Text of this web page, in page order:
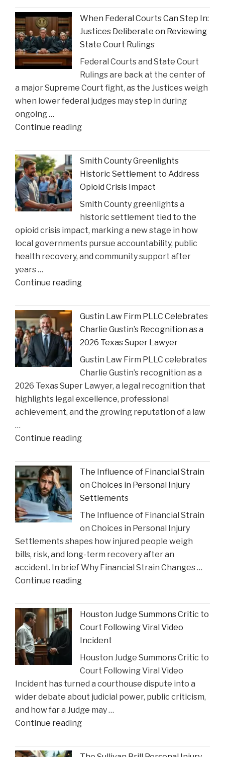
When Federal Courts Can Step In:
Justices Deliberate on Reviewing
State Court Rulings
Federal Courts and State Court
Rulings are back at the center of
a major Supreme Court fight, as the Justices weigh
when lower federal judges may step in during
ongoing …
Continue reading"When
Courts
Can
Step
In:
Justices
Deliberate
on
Reviewing
State
Rulings"
Smith County Greenlights
Historic Settlement to Address
Opioid Crisis Impact
Smith County greenlights a
historic settlement tied to the
opioid crisis impact, marking a new stage in how
local governments pursue accountability, public
health recovery, and community support after
years …
Continue reading"Smith
Greenlights
Historic
Settlement
to
Address
Opioid
Crisis
Impact"
Gustin Law Firm PLLC Celebrates
Charlie Gustin’s Recognition as a
2026 Texas Super Lawyer
Gustin Law Firm PLLC celebrates
Charlie Gustin’s recognition as a
2026 Texas Super Lawyer, a legal recognition that
highlights legal excellence, professional
achievement, and the growing reputation of a law
…
Continue reading"Gustin
Firm
PLLC
Celebrates
Charlie
Gustin’s
Recognition
as
a
2026
Texas
The Influence of Financial Strain
on Choices in Personal Injury
Settlements
The Influence of Financial Strain
on Choices in Personal Injury
Settlements shapes how injured people weigh
bills, risk, and long-term recovery after an
accident. In brief Why Financial Strain Changes …
Continue reading"The
of
Financial
Strain
on
Choices
in
Personal
Injury
Settlements"
Houston Judge Summons Critic to
Court Following Viral Video
Incident
Houston Judge Summons Critic to
Court Following Viral Video
Incident has turned a courthouse dispute into a
wider debate about judicial power, public criticism,
and how far a Judge may …
Continue reading"Houston
Summons